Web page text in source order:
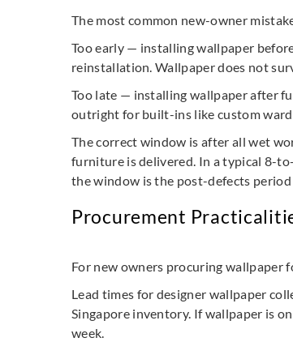
The most common new-owner
Too early — installing wallpaper
reinstallation. Wallpaper does not
Too late — installing wallpaper after
outright for built-ins like custom
The correct window is after all wet
furniture is delivered. In a typical 8-
the window is the post-defects
Procurement
For new owners procuring
Lead times for designer wallpaper
Singapore inventory. If wallpaper is
week.